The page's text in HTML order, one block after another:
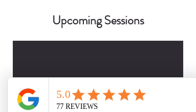
Upcoming Sessions